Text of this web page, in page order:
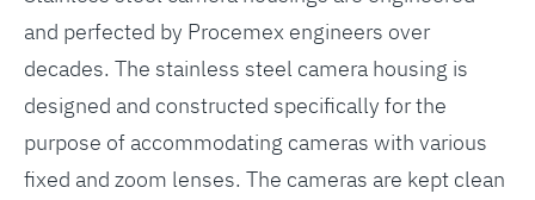
and perfected by Procemex engineers over
decades. The stainless steel camera housing is
designed and constructed specifically for the
purpose of accommodating cameras with various
fixed and zoom lenses. The cameras are kept clean